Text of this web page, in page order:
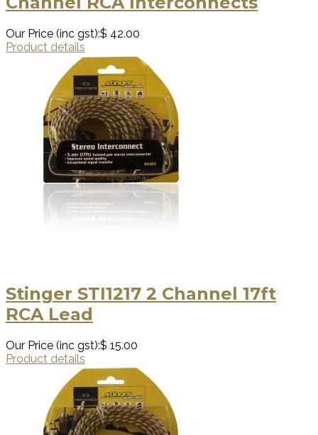
Our Price (inc gst):$ 42.00
Product details
Stinger STI1217 2 Channel 17ft
RCA Lead
Our Price (inc gst):$ 15.00
Product details